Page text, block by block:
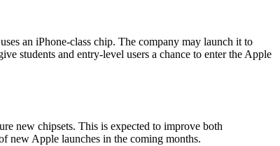
an iPhone-class chip. The company may launch it to
students and entry-level users a chance to enter the Apple
new chipsets. This is expected to improve both
new Apple launches in the coming months.